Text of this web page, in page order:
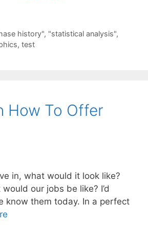
history", "statistical analysis",
, test
How To Offer
in, what would it look like?
our jobs be like? I’d
know them today. In a perfect